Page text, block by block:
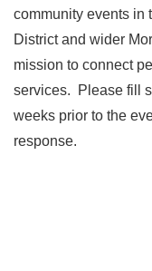
community events in
District and wider
mission to connect
services. Please fill
weeks prior to the
response.